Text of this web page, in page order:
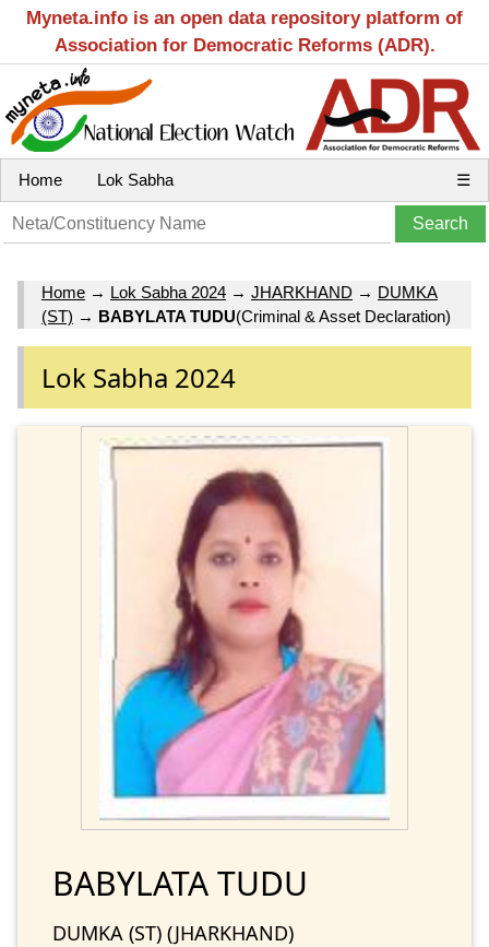
Myneta.info is an open data repository platform of
Association for Democratic Reforms (ADR).
Home Lok Sabha ☰
Home → Lok Sabha 2024 → JHARKHAND → DUMKA
(ST) → BABYLATA TUDU(Criminal & Asset Declaration)
Lok Sabha 2024
BABYLATA TUDU
DUMKA (ST) (JHARKHAND)